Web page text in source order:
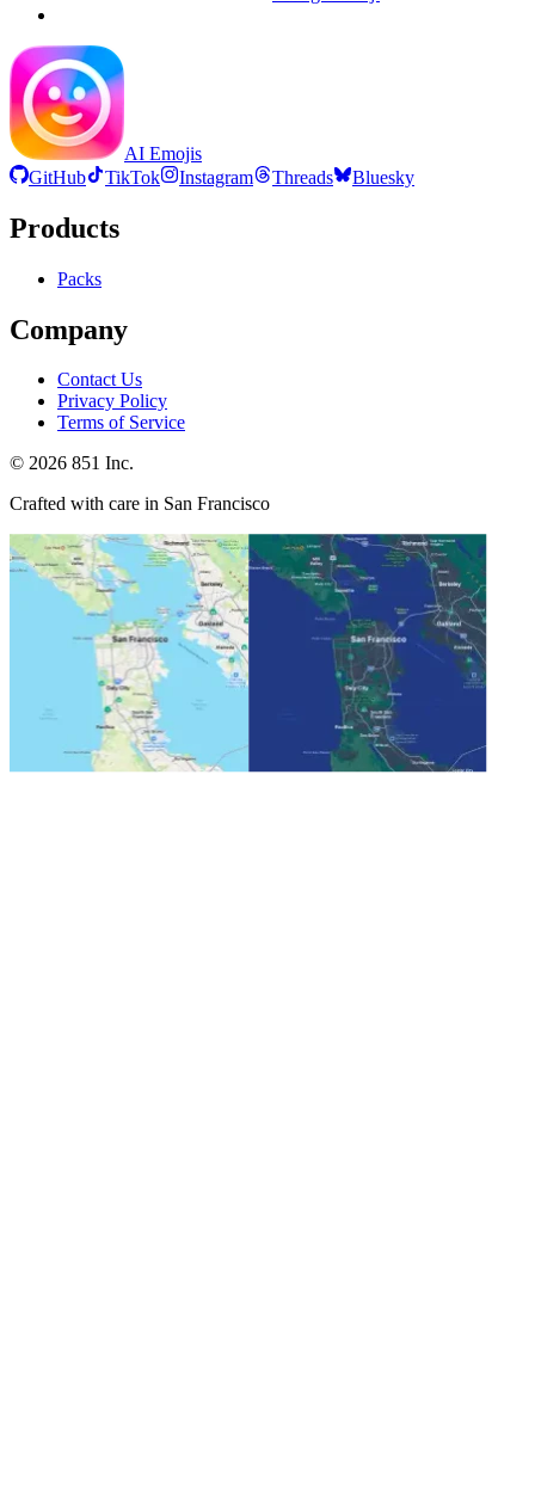
AI Emojis
GitHub
TikTok Instagram Threads Bluesky
Products
Packs
Company
Contact Us
Privacy Policy
Terms of Service
© 2026 851 Inc.
Crafted with care in San Francisco